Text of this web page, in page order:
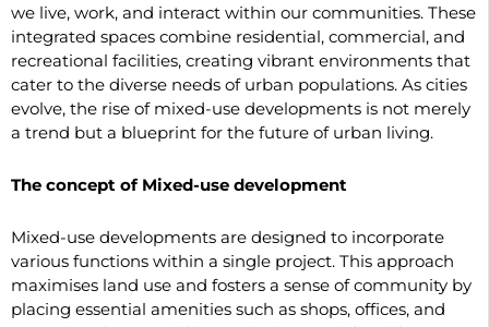
we live, work, and interact within our communities. These
integrated spaces combine residential, commercial, and
recreational facilities, creating vibrant environments that
cater to the diverse needs of urban populations. As cities
evolve, the rise of mixed-use developments is not merely
a trend but a blueprint for the future of urban living.
The concept of Mixed-use development
Mixed-use developments are designed to incorporate
various functions within a single project. This approach
maximises land use and fosters a sense of community by
placing essential amenities such as shops, offices, and